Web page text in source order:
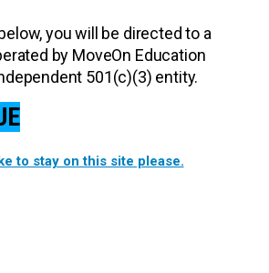
you will be directed to a
by MoveOn Education
501(c)(3) entity.
to stay on this site please.